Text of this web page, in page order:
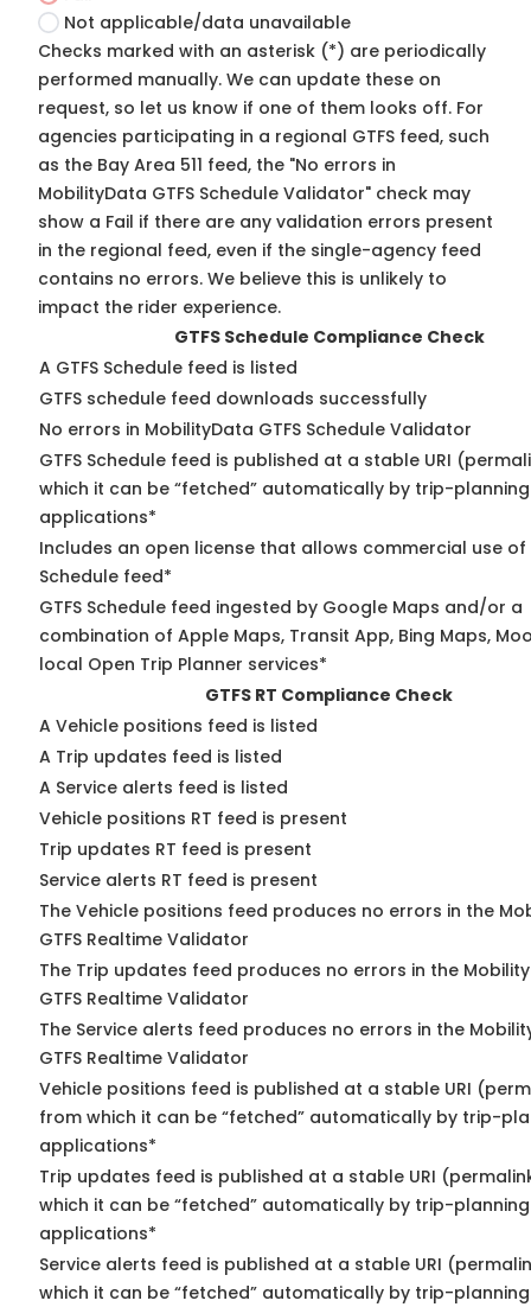
Not applicable/data unavailable
Checks marked with an asterisk (*) are periodically
performed manually. We can update these on
request, so let us know if one of them looks off. For
agencies participating in a regional GTFS feed, such
as the Bay Area 511 feed, the "No errors in
MobilityData GTFS Schedule Validator" check may
show a Fail if there are any validation errors present
in the regional feed, even if the single-agency feed
contains no errors. We believe this is unlikely to
impact the rider experience.
GTFS Schedule Compliance Check
A GTFS Schedule feed is listed
GTFS schedule feed downloads successfully
No errors in MobilityData GTFS Schedule Validator
GTFS Schedule feed is published at a stable URI
which it can be “fetched” automatically by trip-planning
applications*
Includes an open license that allows commercial use of
Schedule feed*
GTFS Schedule feed ingested by Google Maps and/or a
combination of Apple Maps, Transit App, Bing Maps,
local Open Trip Planner services*
GTFS RT Compliance Check
A Vehicle positions feed is listed
A Trip updates feed is listed
A Service alerts feed is listed
Vehicle positions RT feed is present
Trip updates RT feed is present
Service alerts RT feed is present
The Vehicle positions feed produces no errors in the
GTFS Realtime Validator
The Trip updates feed produces no errors in the
GTFS Realtime Validator
The Service alerts feed produces no errors in the
GTFS Realtime Validator
Vehicle positions feed is published at a stable URI
from which it can be “fetched” automatically by trip-
applications*
Trip updates feed is published at a stable URI
which it can be “fetched” automatically by trip-planning
applications*
Service alerts feed is published at a stable URI
which it can be “fetched” automatically by trip-planning